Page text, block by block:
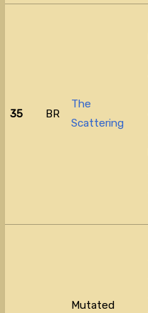
35 BR
The
Scattering
Mutated